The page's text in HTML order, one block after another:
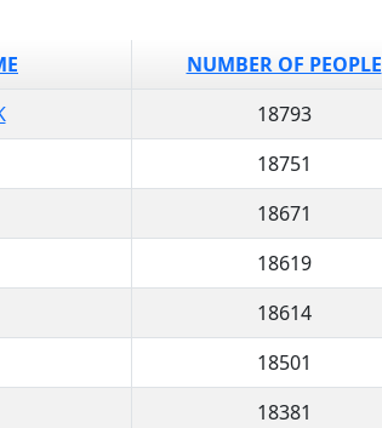
NUMBER OF PEOPLE
18793
18751
18671
18619
18614
18501
18381